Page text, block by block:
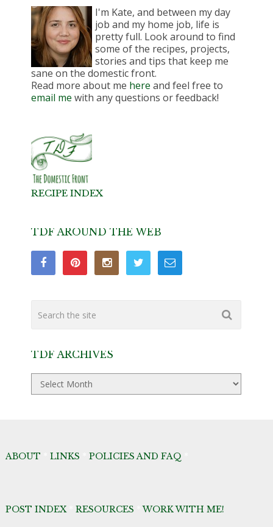
I'm Kate, and between my day
job and my home job, life is
pretty full. Look around to find
some of the recipes, projects,
stories and tips that keep me
sane on the domestic front.
Read more about me here and feel free to
email me with any questions or feedback!
RECIPE INDEX
TDF AROUND THE WEB
TDF ARCHIVES
TDF
Archives
ABOUT LINKS POLICIES AND FAQ
POST INDEX* RESOURCES *WORK WITH ME!